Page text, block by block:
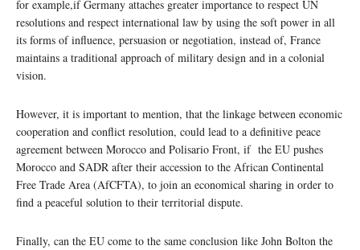
for example,if Germany attaches greater importance to respect UN
resolutions and respect international law by using the soft power in all
its forms of influence, persuasion or negotiation, instead of, France
maintains a traditional approach of military design and in a colonial
vision.
However, it is important to mention, that the linkage between economic
cooperation and conflict resolution, could lead to a definitive peace
agreement between Morocco and Polisario Front, if the EU pushes
Morocco and SADR after their accession to the African Continental
Free Trade Area (AfCFTA), to join an economical sharing in order to
find a peaceful solution to their territorial dispute.
Finally, can the EU come to the same conclusion like John Bolton the